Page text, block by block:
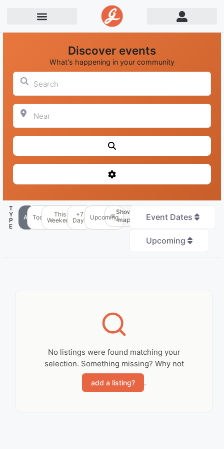
Discover events
What's happening in your community
Search
Near
Advanced Filters
T
Y
P
E
All Today This
Weekend
+7
Days
Upcoming
Show
map
Event Dates
Upcoming
No Records
Sorry, no records were
found. Please adjust
your search criteria
No listings were found matching your
selection. Something missing? Why not
add a listing? .